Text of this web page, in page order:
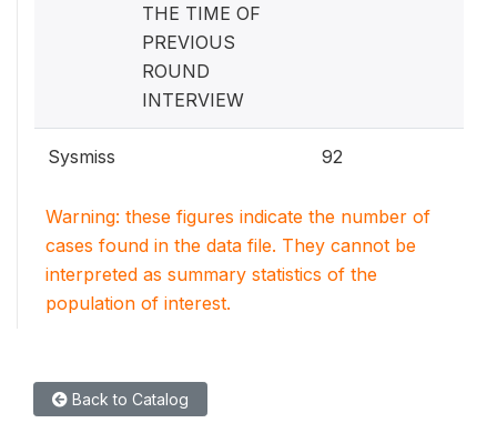
THE TIME OF
PREVIOUS
ROUND
INTERVIEW
Sysmiss 92
Warning: these figures indicate the number of
cases found in the data file. They cannot be
interpreted as summary statistics of the
population of interest.
Back to Catalog